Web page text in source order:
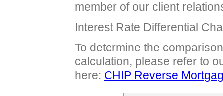
member of our client
Interest Rate Differential
To determine the
calculation, please refer to
here: CHIP Reverse